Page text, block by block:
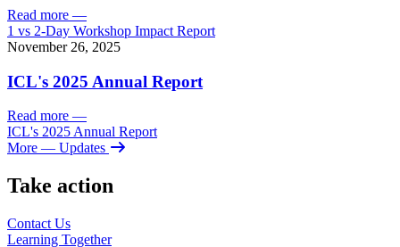
Read more —
1 vs 2-Day Workshop Impact Report
November 26, 2025
ICL's 2025 Annual Report
Read more —
ICL's 2025 Annual Report
More — Updates
Take action
Contact Us
Learning Together